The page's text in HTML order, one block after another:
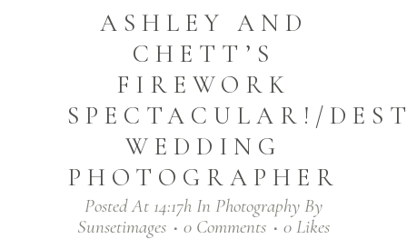
ASHLEY AND
CHETT’S
FIREWORK
SPECTACULAR!/
WEDDING
PHOTOGRAPHER
Posted At 14:17h In Photography By
Sunsetimages
0 Comments 0 Likes